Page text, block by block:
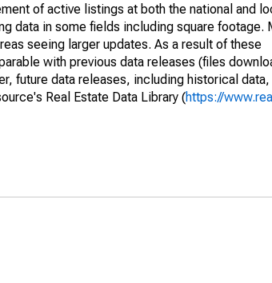
of active listings at both the national and
data in some fields including square footage.
seeing larger updates. As a result of these
with previous data releases (files
future data releases, including historical data,
Real Estate Data Library (https://